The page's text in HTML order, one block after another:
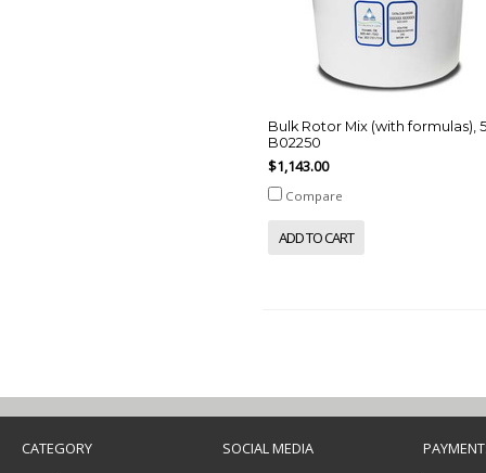
Bulk Rotor Mix (with formulas),
B02250
$1,143.00
Compare
ADD TO CART
CATEGORY
SOCIAL MEDIA